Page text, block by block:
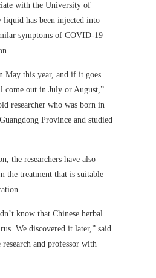
with the University of
has been injected into
symptoms of COVID-19
May this year, and if it goes
out in July or August,”
researcher who was born in
Province and studied
the researchers have also
the treatment that is suitable
know that Chinese herbal
We discovered it later,” said
and professor with